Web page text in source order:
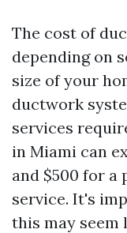
The cost of
depending on
size of your
ductwork
services
in Miami can
and $500 for a
service. It's
this may seem